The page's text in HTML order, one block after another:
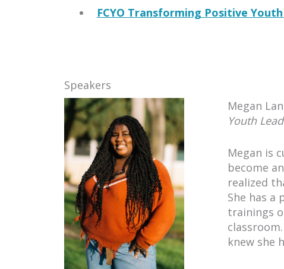
FCYO Transforming Positive
Speakers
Megan
Youth
Megan is
become
realized
She has a
trainings
knew she